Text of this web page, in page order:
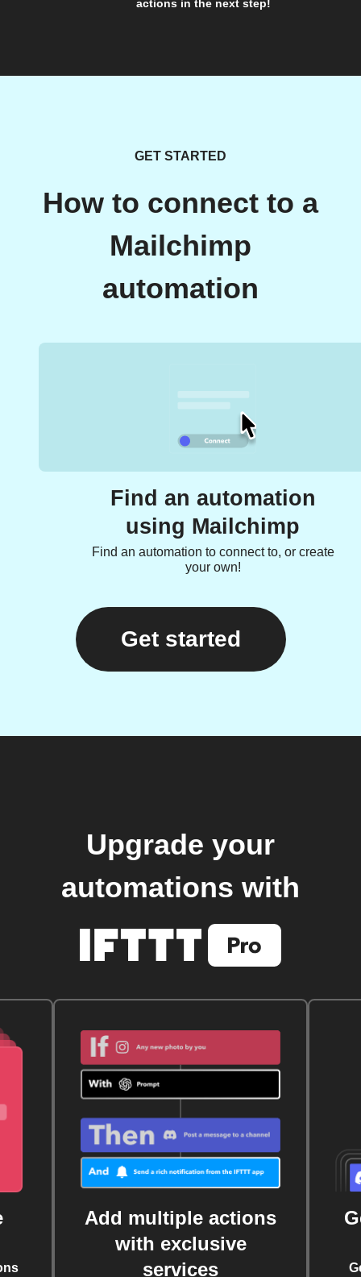
actions in the next step!
GET STARTED
How to connect to a
Mailchimp
automation
Find an automation
using Mailchimp
Find an automation to connect to, or create
your own!
Get started
Upgrade your
automations with
Add multiple actions
with exclusive
services